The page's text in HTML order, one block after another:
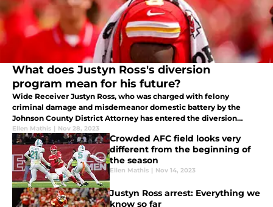
What does Justyn Ross's diversion
program mean for his future?
Wide Receiver Justyn Ross, who was charged with felony
criminal damage and misdemeanor domestic battery by the
Johnson County District Attorney has entered the diversion
program.
Ellen Mathis | Nov 28, 2023
Crowded AFC field looks very
different from the beginning of
the season
Ellen Mathis | Nov 14, 2023
Justyn Ross arrest: Everything we
know so far